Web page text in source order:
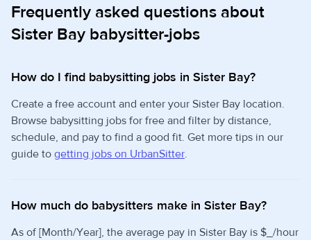
Frequently asked questions about
Sister Bay babysitter-jobs
How do I find babysitting jobs in Sister Bay?
Create a free account and enter your Sister Bay location.
Browse babysitting jobs for free and filter by distance,
schedule, and pay to find a good fit. Get more tips in our
guide to getting jobs on UrbanSitter.
How much do babysitters make in Sister Bay?
As of [Month/Year], the average pay in Sister Bay is $_/hour